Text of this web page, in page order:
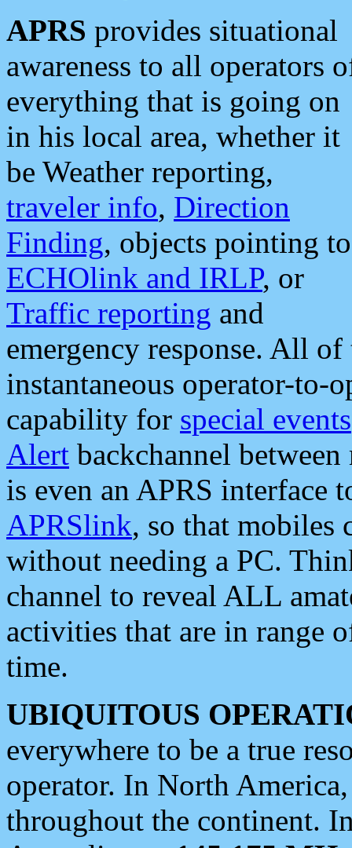
APRS provides situational
awareness to all operators
everything that is going on
in his local area, whether it
be Weather reporting,
traveler info, Direction
Finding, objects pointing to
ECHOlink and IRLP, or
Traffic reporting and
emergency response. All
instantaneous operator-to-
capability for special events
Alert backchannel
is even an APRS interface
APRSlink, so that mobiles
without needing a PC.
channel to reveal ALL
activities that are in range
time.
UBIQUITOUS
everywhere to be a true
operator. In North
throughout the continent.